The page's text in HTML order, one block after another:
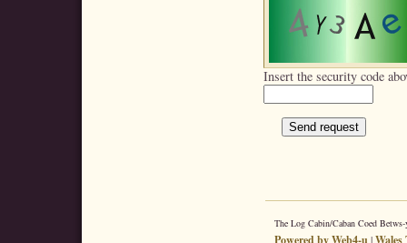
Insert the security code
The Log Cabin/Caban Coed
Powered by Web4-u|